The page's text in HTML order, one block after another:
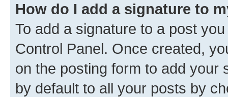
How do I add a signature to
To add a signature to a post
Control Panel. Once created,
on the posting form to add your
by default to all your posts by